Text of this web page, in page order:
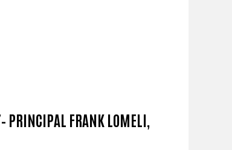
– PRINCIPAL FRANK LOMELI,